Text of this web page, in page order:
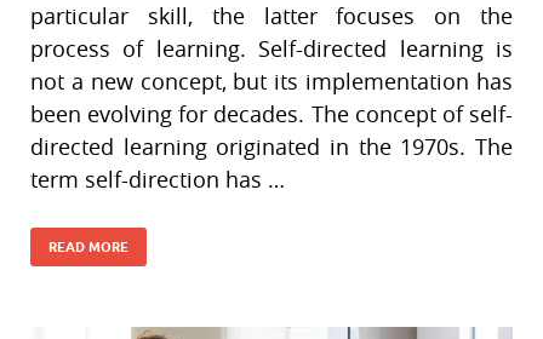
particular skill, the latter focuses on the
process of learning. Self-directed learning is
not a new concept, but its implementation has
been evolving for decades. The concept of self-
directed learning originated in the 1970s. The
term self-direction has …
READ MORE